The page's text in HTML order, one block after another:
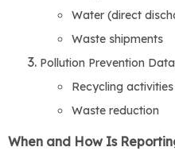
Water (direct
Waste shipments
Pollution Prevention Data
Recycling activities
Waste reduction
When and How Is